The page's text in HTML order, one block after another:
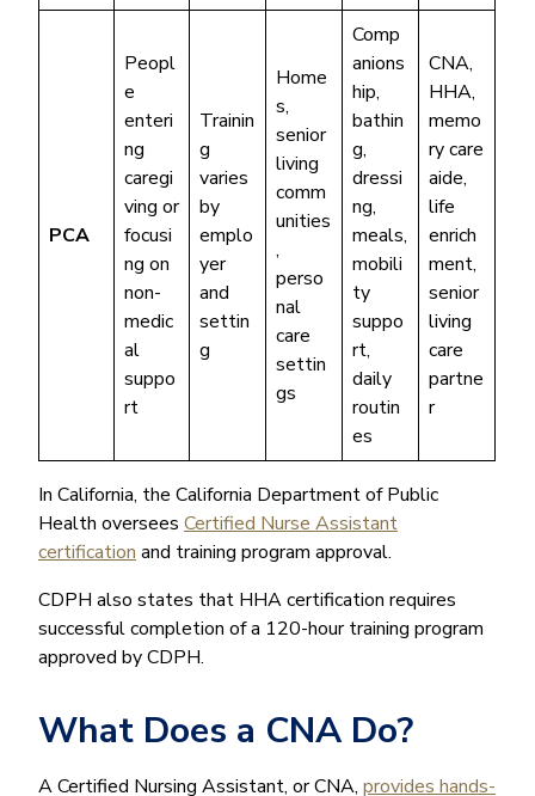
PCA
Peopl
e
enteri
ng
caregi
ving or
focusi
ng on
non-
medic
al
suppo
rt
Trainin
g
varies
by
emplo
yer
and
settin
g
Home
s,
senior
living
comm
unities
,
perso
nal
care
settin
gs
Comp
anions
hip,
bathin
g,
dressi
ng,
meals,
mobili
ty
suppo
rt,
daily
routin
es
CNA,
HHA,
memo
ry care
aide,
life
enrich
ment,
senior
living
care
partne
r
In California, the California Department of Public
Health oversees Certified Nurse Assistant
certification and training program approval.
CDPH also states that HHA certification requires
successful completion of a 120-hour training program
approved by CDPH.
What Does a CNA Do?
A Certified Nursing Assistant, or CNA, provides hands-